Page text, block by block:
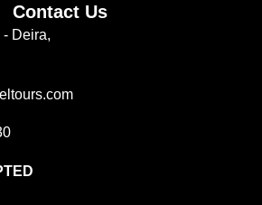
Contact Us
- Deira,